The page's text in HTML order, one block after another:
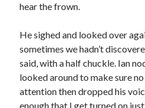
hear the frown.
He sighed and looked over
sometimes we hadn’t
said, with a half chuckle. Ian
looked around to make sure
attention then dropped his
enough that I get turned on